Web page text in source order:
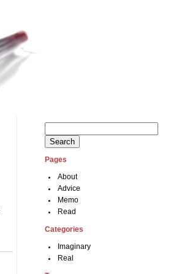
for:
Pages
About
Advice
Memo
Read
Categories
Imaginary
Real